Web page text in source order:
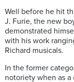
Well before he hit
J. Furie, the new
demonstrated
with his work
Richard musicals.
In the former
notoriety when as a